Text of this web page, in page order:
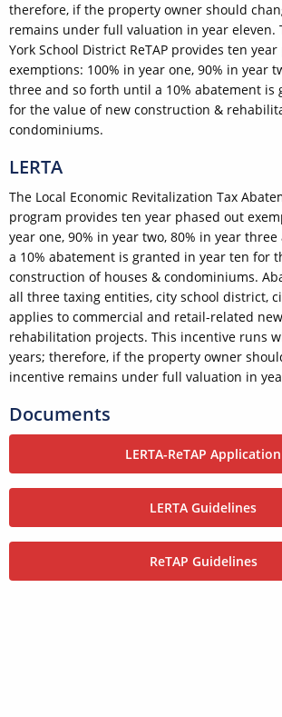
therefore, if the property owner should
remains under full valuation in year eleven.
York School District ReTAP provides ten
exemptions: 100% in year one, 90% in year
three and so forth until a 10% abatement is
for the value of new construction &
condominiums.
LERTA
The Local Economic Revitalization Tax
program provides ten year phased out
year one, 90% in year two, 80% in year
a 10% abatement is granted in year ten for
construction of houses & condominiums.
all three taxing entities, city school district,
applies to commercial and retail-related
rehabilitation projects. This incentive runs
years; therefore, if the property owner
incentive remains under full valuation in
Documents
LERTA-ReTAP Application
LERTA Guidelines
ReTAP Guidelines